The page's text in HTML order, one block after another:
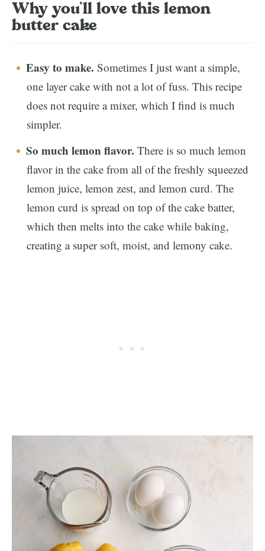
Why you’ll love this lemon
butter cake
Easy to make. Sometimes I just want a simple,
one layer cake with not a lot of fuss. This recipe
does not require a mixer, which I find is much
simpler.
So much lemon flavor. There is so much lemon
flavor in the cake from all of the freshly squeezed
lemon juice, lemon zest, and lemon curd. The
lemon curd is spread on top of the cake batter,
which then melts into the cake while baking,
creating a super soft, moist, and lemony cake.